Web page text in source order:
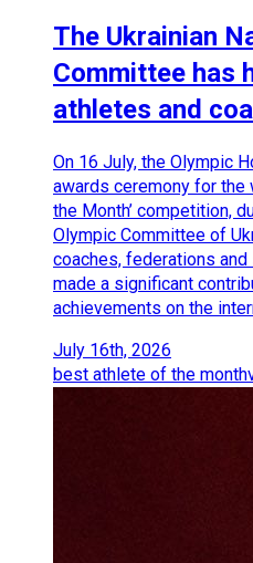
The Ukrainian
Committee has
athletes and
On 16 July, the Olympic
awards ceremony for the
the Month’ competition,
Olympic Committee of
coaches, federations
made a significant
achievements on the
July 16th, 2026
best athlete of the month